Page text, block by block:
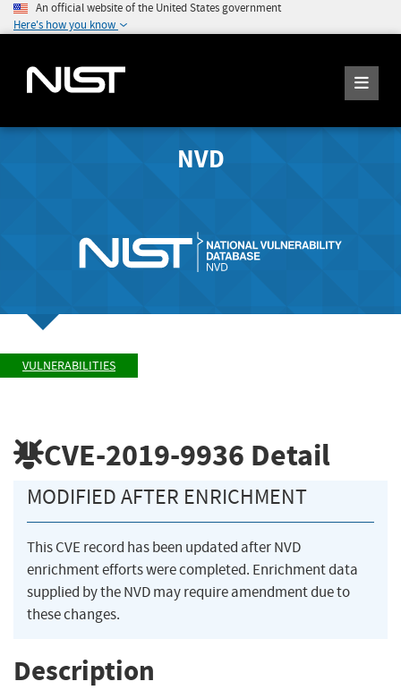
An official website of the United States government
Here's how you know
NVD
VULNERABILITIES
CVE-2019-9936 Detail
MODIFIED AFTER ENRICHMENT
This CVE record has been updated after NVD
enrichment efforts were completed. Enrichment data
supplied by the NVD may require amendment due to
these changes.
Description